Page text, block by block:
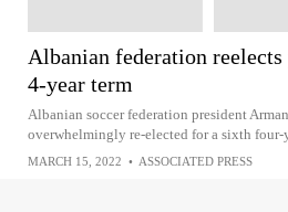
Albanian federation
4-year term
Albanian soccer federation president
overwhelmingly re-elected for a sixth four-
MARCH 15, 2022 • ASSOCIATED PRESS